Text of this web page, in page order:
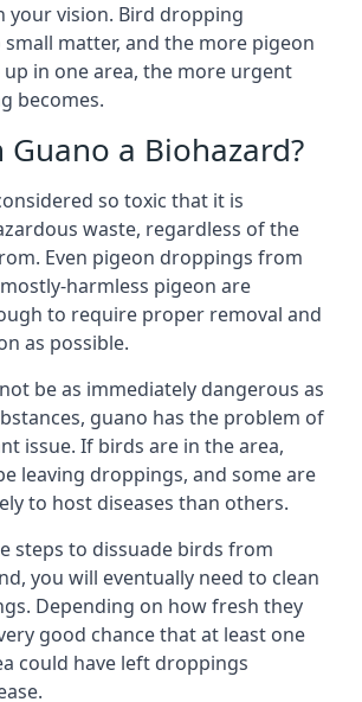
your vision. Bird dropping
small matter, and the more pigeon
in one area, the more urgent
becomes.
Guano a Biohazard?
so toxic that it is
waste, regardless of the
Even pigeon droppings from
harmless pigeon are
to require proper removal and
as possible.
be as immediately dangerous as
guano has the problem of
issue. If birds are in the area,
leaving droppings, and some are
to host diseases than others.
steps to dissuade birds from
you will eventually need to clean
Depending on how fresh they
good chance that at least one
could have left droppings